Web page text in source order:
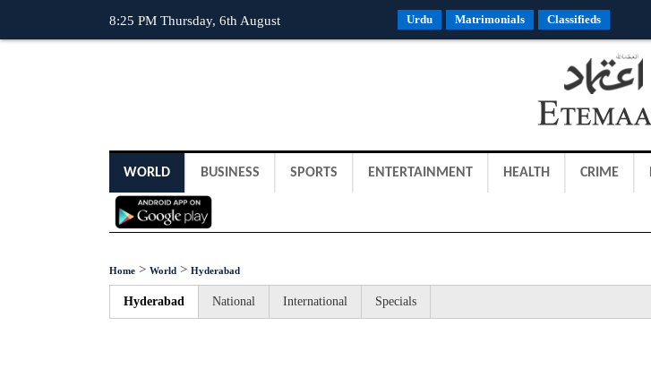
8:25 PM Thursday, 6th August Urdu Matrimonials Classifieds
WORLD BUSINESS SPORTS ENTERTAINMENT HEALTH CRIME
Home > World > Hyderabad
Hyderabad National International Specials